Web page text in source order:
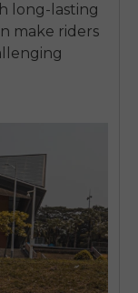
long-lasting
make riders